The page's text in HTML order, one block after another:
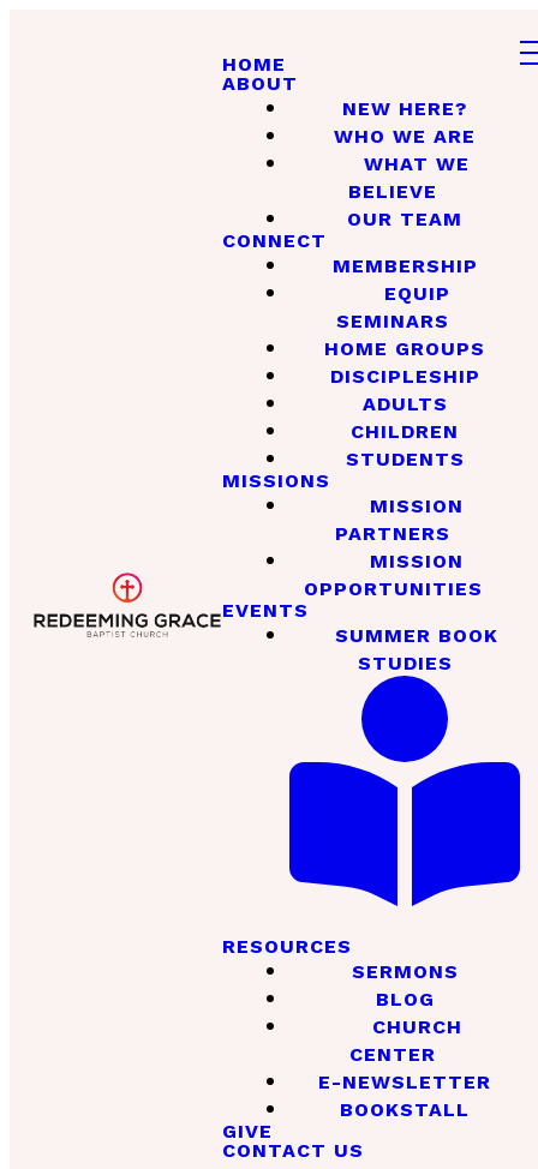
HOME
ABOUT
NEW HERE?
WHO WE ARE
WHAT WE
BELIEVE
OUR TEAM
CONNECT
MEMBERSHIP
EQUIP
SEMINARS
HOME GROUPS
DISCIPLESHIP
ADULTS
CHILDREN
STUDENTS
MISSIONS
MISSION
PARTNERS
MISSION
OPPORTUNITIES
EVENTS
SUMMER BOOK
STUDIES
RESOURCES
SERMONS
BLOG
CHURCH
CENTER
E-NEWSLETTER
BOOKSTALL
GIVE
CONTACT US